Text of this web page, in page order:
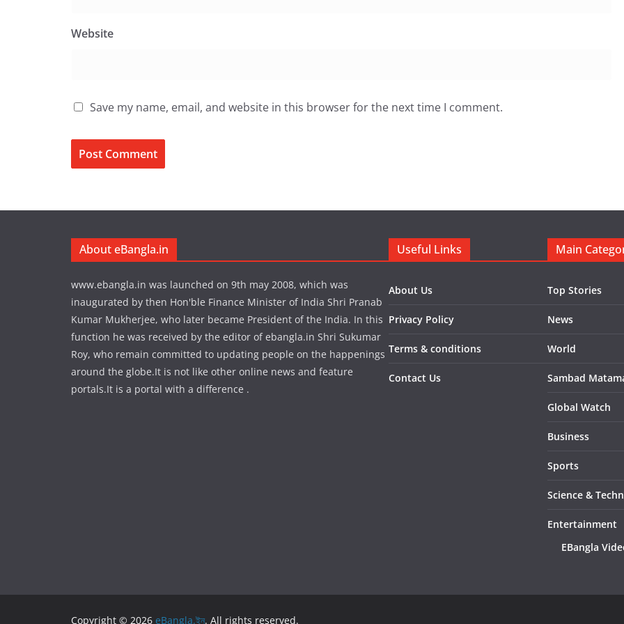
Website
Save my name, email, and website in this browser for the next time I comment.
About eBangla.in
www.ebangla.in was launched on 9th may 2008, which was
inaugurated by then Hon'ble Finance Minister of India Shri Pranab
Kumar Mukherjee, who later became President of the India. In this
function he was received by the editor of ebangla.in Shri Sukumar
Roy, who remain committed to updating people on the happenings
around the globe.It is not like other online news and feature
portals.It is a portal with a difference .
Useful Links
About Us
Privacy Policy
Terms & conditions
Contact Us
Main
Top Stories
News
World
Sambad
Global Watch
Business
Sports
Science &
Entertainment
EBangla
Copyright © 2026 eBangla.ইন. All rights reserved.